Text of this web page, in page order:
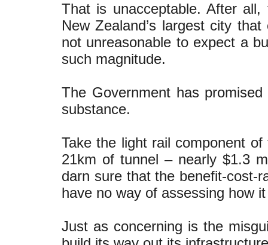
That is unacceptable. After
New Zealand’s largest city
not unreasonable to expect a
such magnitude.
The Government has
substance.
Take the light rail component
21km of tunnel – nearly $1.3
darn sure that the benefit-cost-
have no way of assessing how
Just as concerning is the